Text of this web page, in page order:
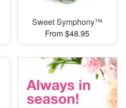
Sweet Symphony™
From $48.95